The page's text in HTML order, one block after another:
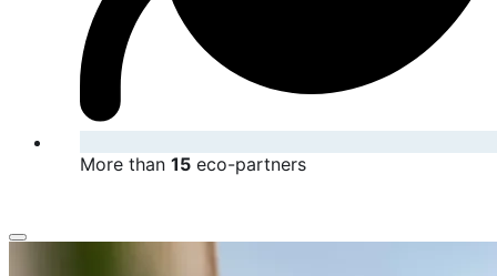
More than 15 eco-partners